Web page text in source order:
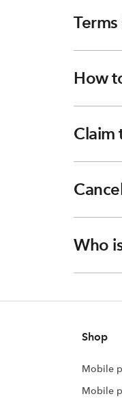
How
Claim
Who
Shop
Mobile
Mobile